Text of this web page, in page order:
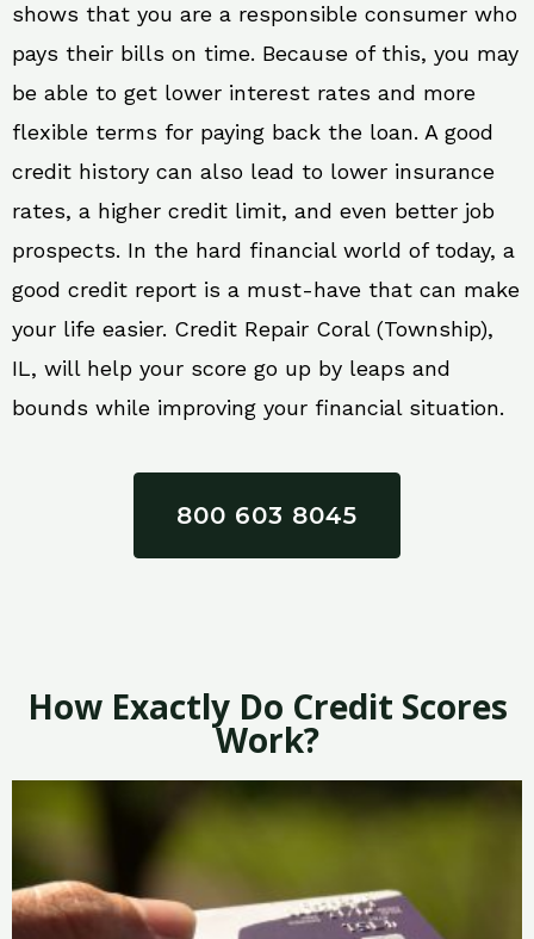
shows that you are a responsible consumer who
pays their bills on time. Because of this, you may
be able to get lower interest rates and more
flexible terms for paying back the loan. A good
credit history can also lead to lower insurance
rates, a higher credit limit, and even better job
prospects. In the hard financial world of today, a
good credit report is a must-have that can make
your life easier. Credit Repair Coral (Township),
IL, will help your score go up by leaps and
bounds while improving your financial situation.
800 603 8045
How Exactly Do Credit Scores
Work?